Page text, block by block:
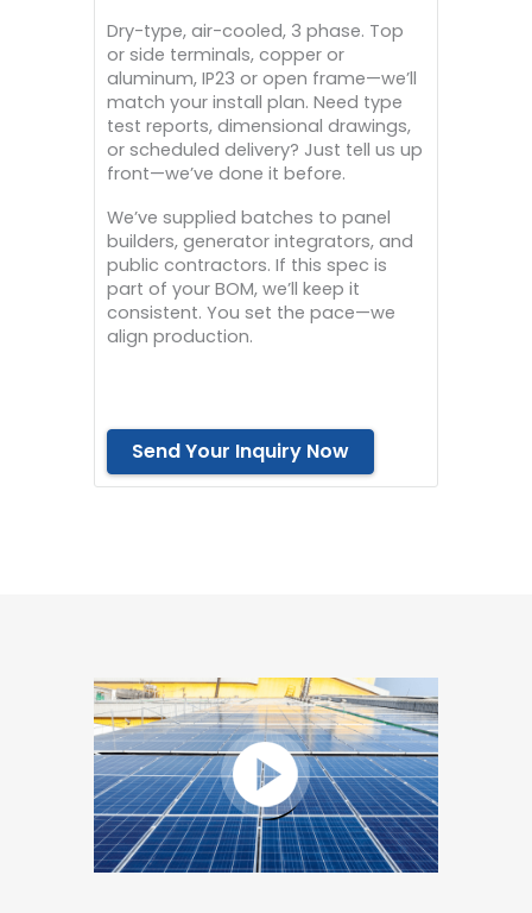
Dry-type, air-cooled, 3 phase. Top
or side terminals, copper or
aluminum, IP23 or open frame—we’ll
match your install plan. Need type
test reports, dimensional drawings,
or scheduled delivery? Just tell us up
front—we’ve done it before.
We’ve supplied batches to panel
builders, generator integrators, and
public contractors. If this spec is
part of your BOM, we’ll keep it
consistent. You set the pace—we
align production.
Send Your Inquiry Now